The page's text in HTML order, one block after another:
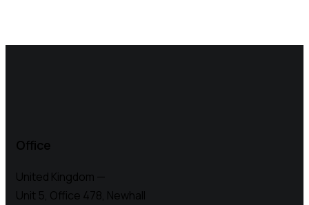
Office
United Kingdom —
Unit 5, Office 478, Newhall